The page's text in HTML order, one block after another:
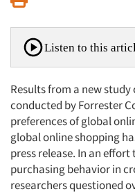
Listen to this
Results from a new study
conducted by Forrester
preferences of global
global online shopping
press release. In an
purchasing behavior in
researchers questioned